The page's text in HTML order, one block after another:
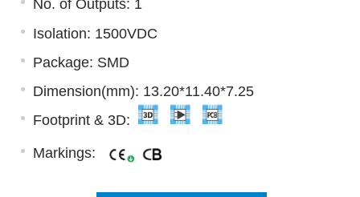
No. of Outputs: 1
Isolation: 1500VDC
Package: SMD
Dimension(mm): 13.20*11.40*7.25
Footprint & 3D:
Markings: